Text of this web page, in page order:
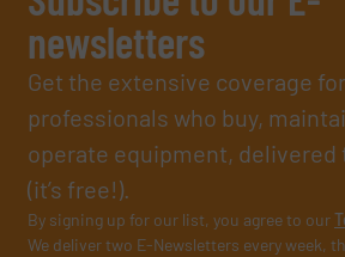
newsletters
Get the extensive coverage
professionals who buy,
operate equipment, delivered
(it’s free!).
By signing up for our list, you agree to our
We deliver two E-Newsletters every week,